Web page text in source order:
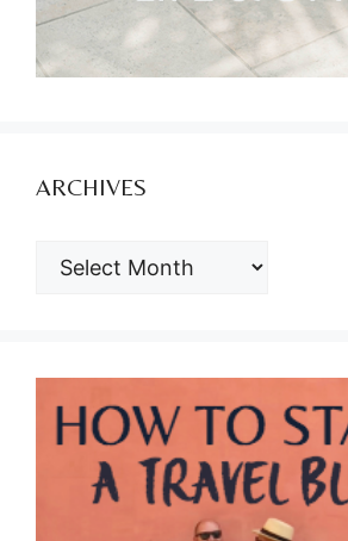
ARCHIVES
ARCHIVES